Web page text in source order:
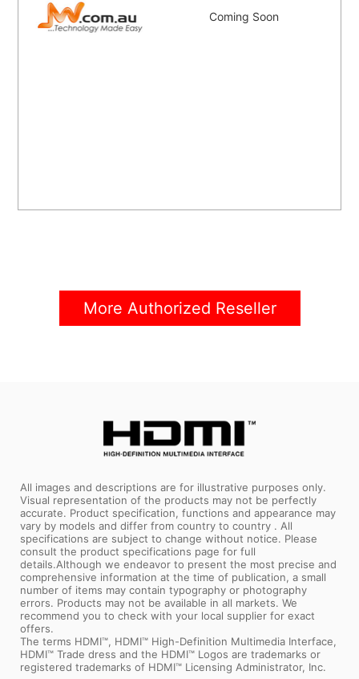
Coming Soon
More Authorized Reseller
All images and descriptions are for illustrative purposes only.
Visual representation of the products may not be perfectly
accurate. Product specification, functions and appearance may
vary by models and differ from country to country . All
specifications are subject to change without notice. Please
consult the product specifications page for full
details.Although we endeavor to present the most precise and
comprehensive information at the time of publication, a small
number of items may contain typography or photography
errors. Products may not be available in all markets. We
recommend you to check with your local supplier for exact
offers.
The terms HDMI™, HDMI™ High-Definition Multimedia Interface,
HDMI™ Trade dress and the HDMI™ Logos are trademarks or
registered trademarks of HDMI™ Licensing Administrator, Inc.